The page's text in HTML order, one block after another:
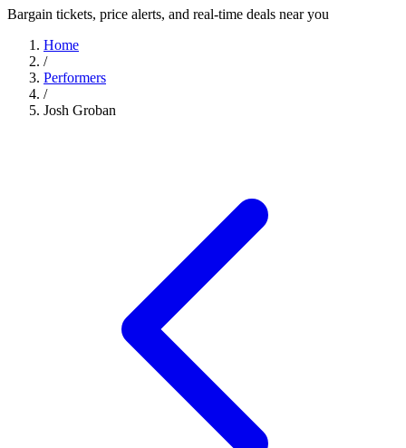
Bargain tickets, price alerts, and real-time deals near you
Home
/
Performers
/
Josh Groban